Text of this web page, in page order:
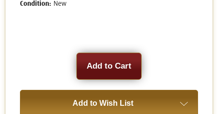
Condition: New
Add to Wish List